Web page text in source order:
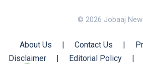
© 2026 Jobaaj
About Us Contact Us
Disclaimer
Editorial Policy